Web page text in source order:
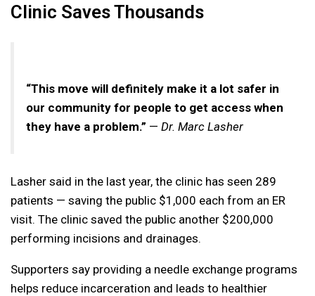
Clinic Saves Thousands
“This move will definitely make it a lot safer in
our community for people to get access when
they have a problem.” — Dr. Marc Lasher
Lasher said in the last year, the clinic has seen 289
patients — saving the public $1,000 each from an ER
visit. The clinic saved the public another $200,000
performing incisions and drainages.
Supporters say providing a needle exchange programs
helps reduce incarceration and leads to healthier